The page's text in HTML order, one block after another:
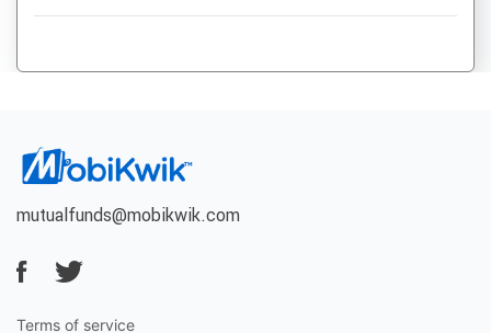
mutualfunds@mobikwik.com
Terms of service